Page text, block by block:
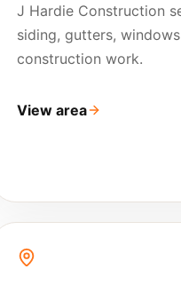
J Hardie Construction
siding, gutters,
construction work.
View area